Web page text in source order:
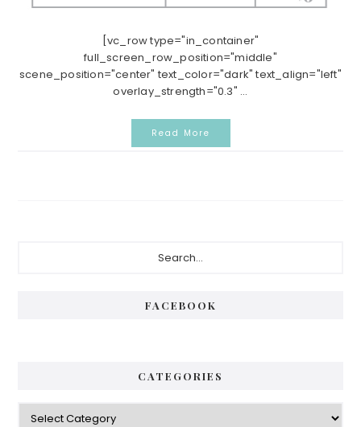
[vc_row type="in_container"
full_screen_row_position="middle"
scene_position="center" text_color="dark" text_align="left"
overlay_strength="0.3" ...
Read More
FACEBOOK
CATEGORIES
Categories